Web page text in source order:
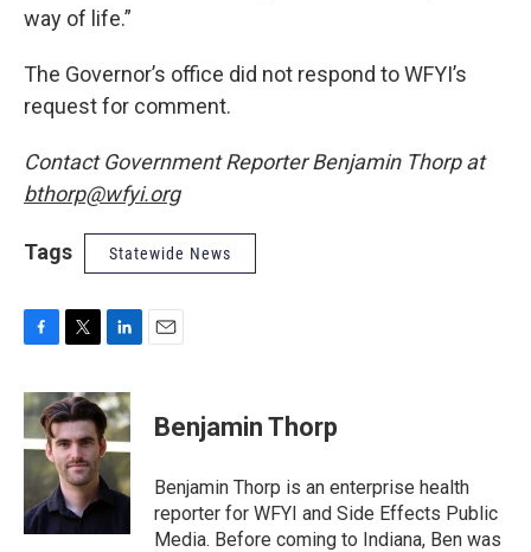
way of life.”
The Governor’s office did not respond to WFYI’s
request for comment.
Contact Government Reporter Benjamin Thorp at
bthorp@wfyi.org
Tags Statewide News
F
c
e
b
o
k
T
i
t
t
e
r
L
n
k
e
d
I
E
Benjamin Thorp
Benjamin Thorp is an enterprise health
reporter for WFYI and Side Effects Public
Media. Before coming to Indiana, Ben was